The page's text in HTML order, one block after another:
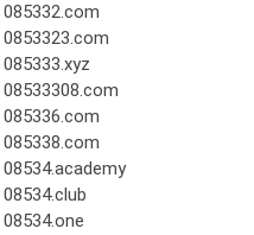
085332.com
0853323.com
085333.xyz
08533308.com
085336.com
085338.com
08534.academy
08534.club
08534.one